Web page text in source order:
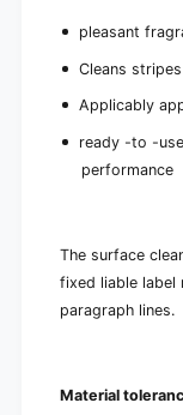
pleasant
Cleans
Applicably
ready -to -
performance
The surface
fixed liable label
paragraph lines.
Material